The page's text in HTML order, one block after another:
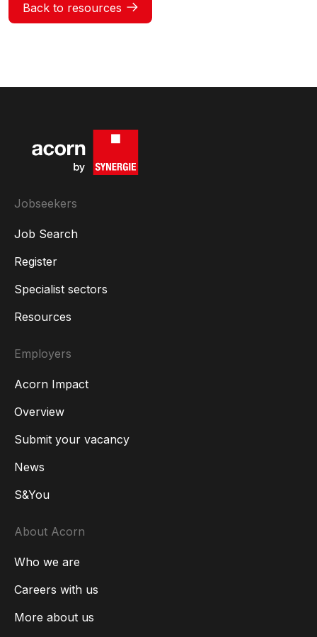
Back to resources
Jobseekers
Job Search
Register
Specialist sectors
Resources
Employers
Acorn Impact
Overview
Submit your vacancy
News
S&You
About Acorn
Who we are
Careers with us
More about us